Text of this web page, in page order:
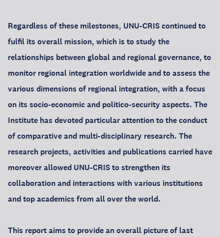
Regardless of these milestones, UNU-CRIS continued to
fulfil its overall mission, which is to study the
relationships between global and regional governance, to
monitor regional integration worldwide and to assess the
various dimensions of regional integration, with a focus
on its socio-economic and politico-security aspects. The
Institute has devoted particular attention to the conduct
of comparative and multi-disciplinary research. The
research projects, activities and publications carried have
moreover allowed UNU-CRIS to strengthen its
collaboration and interactions with various institutions
and top academics from all over the world.
This report aims to provide an overall picture of last